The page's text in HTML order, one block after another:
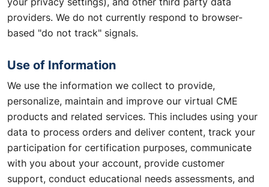
providers. We do not currently respond to browser-
based "do not track" signals.
Use of Information
We use the information we collect to provide,
personalize, maintain and improve our virtual CME
products and related services. This includes using your
data to process orders and deliver content, track your
participation for certification purposes, communicate
with you about your account, provide customer
support, conduct educational needs assessments, and